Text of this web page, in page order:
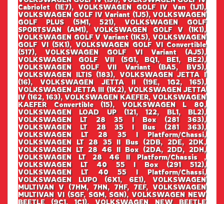
Cabriolet (1E7), VOLKSWAGEN GOLF IV Van (1J1),
VOLKSWAGEN GOLF IV Variant (1J5), VOLKSWAGEN
GOLF PLUS (5M1, 521), VOLKSWAGEN GOLF
SPORTSVAN (AM1), VOLKSWAGEN GOLF V (1K1),
VOLKSWAGEN GOLF V Variant (1K5), VOLKSWAGEN
GOLF VI (5K1), VOLKSWAGEN GOLF VI Convertible
(517), VOLKSWAGEN GOLF VI Variant (AJ5),
VOLKSWAGEN GOLF VII (5G1, BQ1, BE1, BE2),
VOLKSWAGEN GOLF VII Variant (BA5, BV5),
VOLKSWAGEN ILTIS (183), VOLKSWAGEN JETTA I
(16), VOLKSWAGEN JETTA II (19E, 1G2, 165),
VOLKSWAGEN JETTA III (1K2), VOLKSWAGEN JETTA
IV (162, 163), VOLKSWAGEN KAEFER, VOLKSWAGEN
KAEFER Convertible (15), VOLKSWAGEN L 80,
VOLKSWAGEN LOAD UP (121, 122, BL1, BL2),
VOLKSWAGEN LT 28 35 I Box (281 363),
VOLKSWAGEN LT 28 35 I Bus (281 363),
VOLKSWAGEN LT 28 35 I Platform/Chassi,
VOLKSWAGEN LT 28 35 II Bus (2DB, 2DE, 2DK,
VOLKSWAGEN LT 28 46 II Box (2DA, 2DD, 2DH,
VOLKSWAGEN LT 28 46 II Platform/Chassis ,
VOLKSWAGEN LT 40 55 I Box (291 512),
VOLKSWAGEN LT 40 55 I Platform/Chassi,
VOLKSWAGEN LUPO (6X1, 6E1), VOLKSWAGEN
MULTIVAN V (7HM, 7HN, 7HF, 7EF, VOLKSWAGEN
MULTIVAN VI (SGF, SGM, SGN), VOLKSWAGEN NEW
BEETLE (9C1, 1C1), VOLKSWAGEN NEW BEETLE